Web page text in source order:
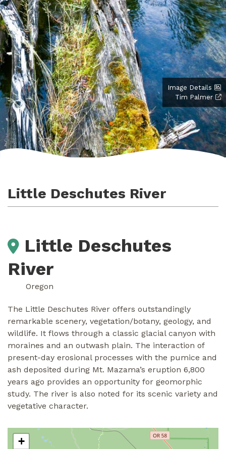
Image Details
Tim Palmer
Little Deschutes River
Little Deschutes
River
Oregon
The Little Deschutes River offers outstandingly
remarkable scenery, vegetation/botany, geology, and
wildlife. It flows through a classic glacial canyon with
moraines and an outwash plain. The interaction of
present-day erosional processes with the pumice and
ash deposited during Mt. Mazama’s eruption 6,800
years ago provides an opportunity for geomorphic
study. The river is also noted for its scenic variety and
vegetative character.
+